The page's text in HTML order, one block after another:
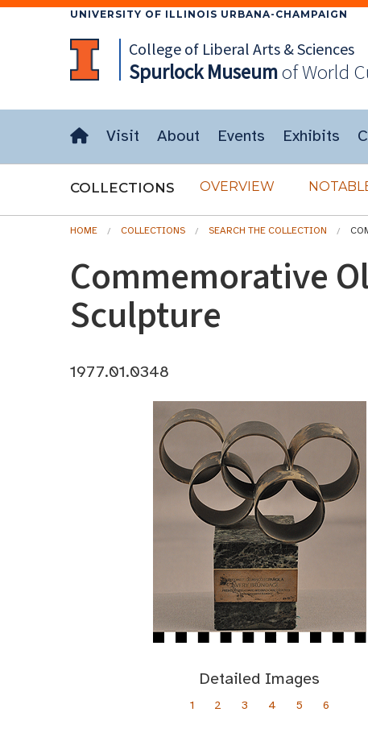
UNIVERSITY OF ILLINOIS URBANA-CHAMPAIGN
College of Liberal Arts & Sciences
SpurlockMuseumof World
Visit About Events Exhibits
COLLECTIONS OVERVIEW
HOME COLLECTIONS SEARCH THE COLLECTION
Commemorative
Sculpture
1977.01.0348
Detailed Images
1 2 3 4 5 6